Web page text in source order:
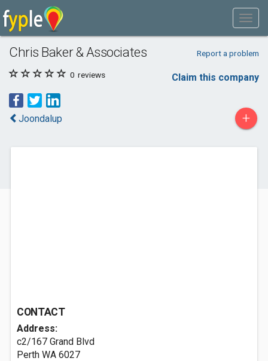
Chris Baker & Associates Report a problem
0 reviews Claim this company
Joondalup +
CONTACT
Address:
c2/167 Grand Blvd
Perth WA 6027